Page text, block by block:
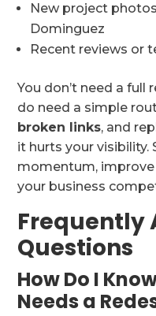
New project
Dominguez
Recent reviews or
You don’t need a full
do need a simple
broken links, and
it hurts your visibility.
momentum, improve
your business
Frequently
Questions
How Do I
Needs a